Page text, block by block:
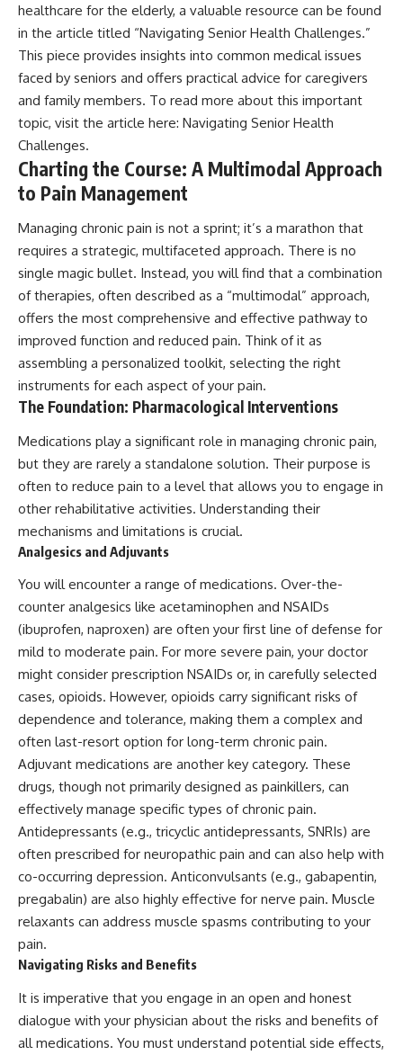
healthcare for the elderly, a valuable resource can be found
in the article titled “Navigating Senior Health Challenges.”
This piece provides insights into common medical issues
faced by seniors and offers practical advice for caregivers
and family members. To read more about this important
topic, visit the article here: Navigating Senior Health
Challenges.
Charting the Course: A Multimodal Approach
to Pain Management
Managing chronic pain is not a sprint; it’s a marathon that
requires a strategic, multifaceted approach. There is no
single magic bullet. Instead, you will find that a combination
of therapies, often described as a “multimodal” approach,
offers the most comprehensive and effective pathway to
improved function and reduced pain. Think of it as
assembling a personalized toolkit, selecting the right
instruments for each aspect of your pain.
The Foundation: Pharmacological Interventions
Medications play a significant role in managing chronic pain,
but they are rarely a standalone solution. Their purpose is
often to reduce pain to a level that allows you to engage in
other rehabilitative activities. Understanding their
mechanisms and limitations is crucial.
Analgesics and Adjuvants
You will encounter a range of medications. Over-the-
counter analgesics like acetaminophen and NSAIDs
(ibuprofen, naproxen) are often your first line of defense for
mild to moderate pain. For more severe pain, your doctor
might consider prescription NSAIDs or, in carefully selected
cases, opioids. However, opioids carry significant risks of
dependence and tolerance, making them a complex and
often last-resort option for long-term chronic pain.
Adjuvant medications are another key category. These
drugs, though not primarily designed as painkillers, can
effectively manage specific types of chronic pain.
Antidepressants (e.g., tricyclic antidepressants, SNRIs) are
often prescribed for neuropathic pain and can also help with
co-occurring depression. Anticonvulsants (e.g., gabapentin,
pregabalin) are also highly effective for nerve pain. Muscle
relaxants can address muscle spasms contributing to your
pain.
Navigating Risks and Benefits
It is imperative that you engage in an open and honest
dialogue with your physician about the risks and benefits of
all medications. You must understand potential side effects,